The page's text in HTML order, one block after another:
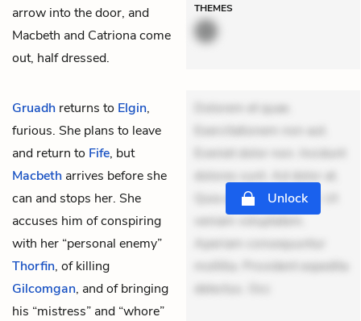
arrow into the door, and
Macbeth and Catriona come
out, half dressed.
THEMES
Gruadh returns to Elgin,
furious. She plans to leave
and return to Fife, but
Macbeth arrives before she
can and stops her. She
accuses him of conspiring
with her “personal enemy”
Thorfin, of killing
Gilcomgan, and of bringing
his “mistress” and “whore”
Dolorem et quae.
Exercitationem non aut.
Eveniet dolor non. Incidunt
dolores sunt. Ad dolor at.
Quia aperiam eligendi. Ut
veniam voluptatem.
Aperiam consequuntur
mollitia. Provident expedita
delectus. Occ
Unlock